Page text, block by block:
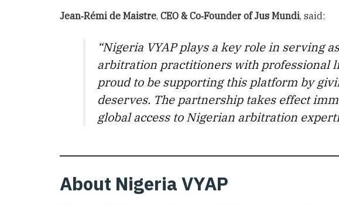
Jean‑Rémi de Maistre, CEO & Co‑Founder of Jus Mundi, said:
“Nigeria VYAP plays a key role in serving
arbitration practitioners with professional
proud to be supporting this platform by
deserves. The partnership takes effect
global access to Nigerian arbitration
About Nigeria VYAP